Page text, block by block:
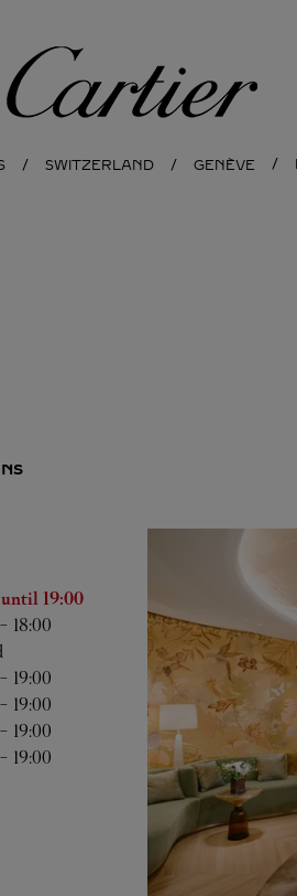
Cartier
SWITZERLAND GENÈVE
until 19:00
- 18:00
- 19:00
- 19:00
- 19:00
- 19:00